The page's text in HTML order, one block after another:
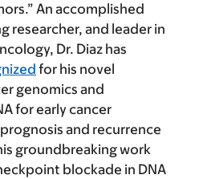
An accomplished
researcher, and leader in
Dr. Diaz has
for his novel
genomics and
for early cancer
and recurrence
groundbreaking work
blockade in DNA